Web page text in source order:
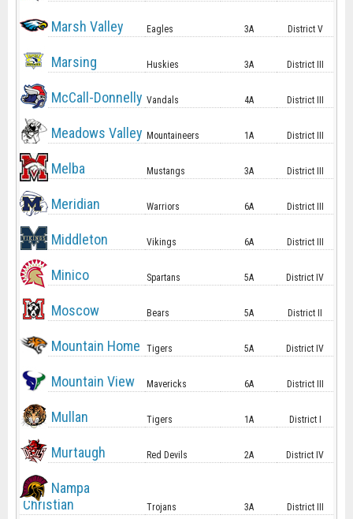
Marsh Valley Eagles 3A District V
Marsing Huskies 3A District III
McCall-Donnelly Vandals 4A District III
Meadows Valley Mountaineers 1A District III
Melba Mustangs 3A District III
Meridian Warriors 6A District III
Middleton Vikings 6A District III
Minico Spartans 5A District IV
Moscow Bears 5A District II
Mountain Home Tigers 5A District IV
Mountain View Mavericks 6A District III
Mullan Tigers 1A District I
Murtaugh Red Devils 2A District IV
Nampa
Christian
Trojans 3A District III